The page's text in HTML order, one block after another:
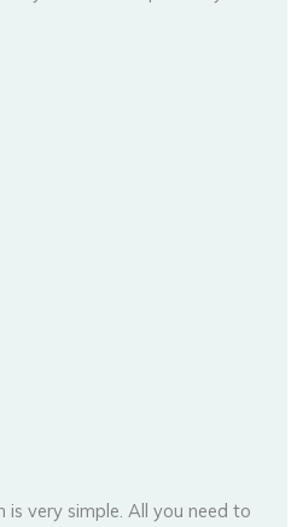
very simple. All you need to